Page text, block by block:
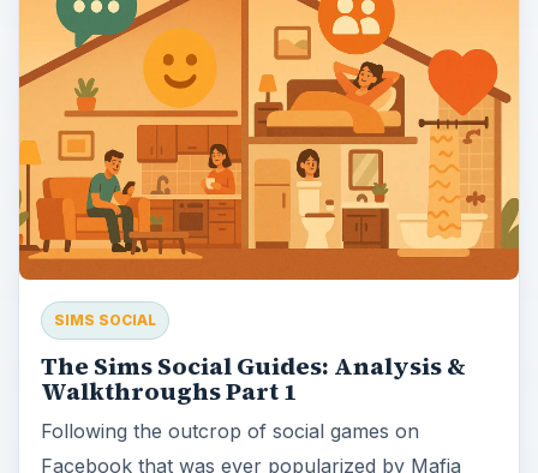
SIMS SOCIAL
The Sims Social Guides: Analysis &
Walkthroughs Part 1
Following the outcrop of social games on
Facebook that was ever popularized by Mafia